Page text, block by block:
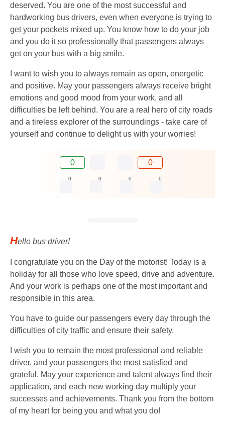
deserved. You are one of the most successful and
hardworking bus drivers, even when everyone is trying to
get your pockets mixed up. You know how to do your job
and you do it so professionally that passengers always
get on your bus with a big smile.
I want to wish you to always remain as open, energetic
and positive. May your passengers always receive bright
emotions and good mood from your work, and all
difficulties be left behind. You are a real hero of city roads
and a tireless explorer of the surroundings - take care of
yourself and continue to delight us with your worries!
0 0
0 0 0 0
Hello bus driver!
I congratulate you on the Day of the motorist! Today is a
holiday for all those who love speed, drive and adventure.
And your work is perhaps one of the most important and
responsible in this area.
You have to guide our passengers every day through the
difficulties of city traffic and ensure their safety.
I wish you to remain the most professional and reliable
driver, and your passengers the most satisfied and
grateful. May your experience and talent always find their
application, and each new working day multiply your
successes and achievements. Thank you from the bottom
of my heart for being you and what you do!